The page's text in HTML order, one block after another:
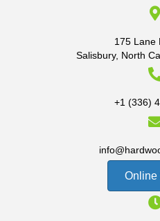
175 Lane
Salisbury, North
+1 (336)
Online